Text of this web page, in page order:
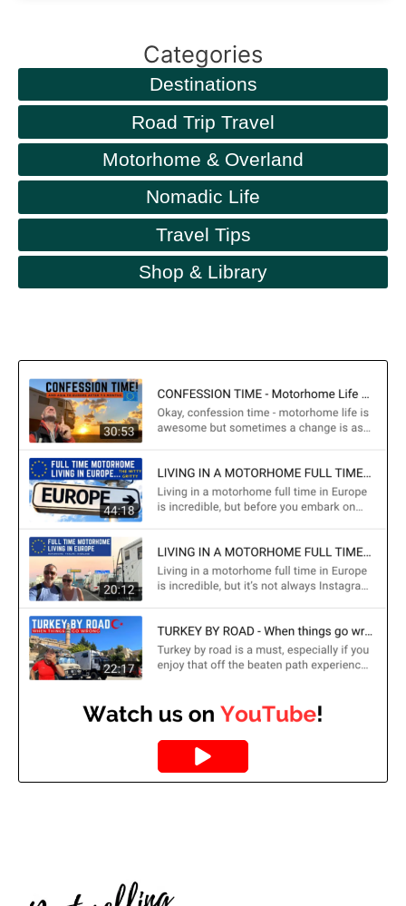
Categories
Destinations
Road Trip Travel
Motorhome & Overland
Nomadic Life
Travel Tips
Shop & Library